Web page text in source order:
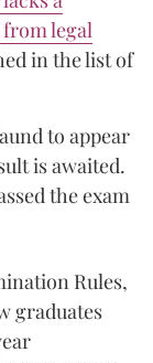
legal
in the list of
to appear
is awaited.
the exam
Rules,
graduates